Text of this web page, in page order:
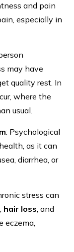
and pain
especially in
may have
quality rest. In
where the
usual.
: Psychological
as it can
diarrhea, or
stress can
, hair loss, and
eczema,